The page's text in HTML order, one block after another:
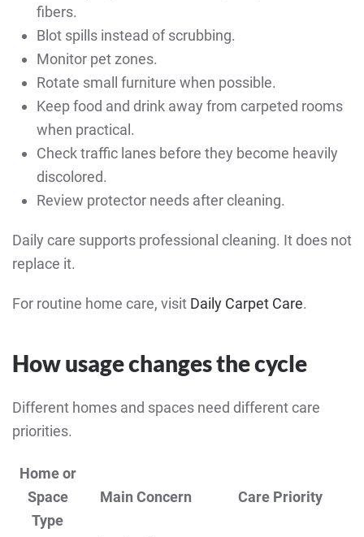
fibers.
Blot spills instead of scrubbing.
Monitor pet zones.
Rotate small furniture when possible.
Keep food and drink away from carpeted rooms
when practical.
Check traffic lanes before they become heavily
discolored.
Review protector needs after cleaning.
Daily care supports professional cleaning. It does not
replace it.
For routine home care, visit Daily Carpet Care.
How usage changes the cycle
Different homes and spaces need different care
priorities.
Home or
Space
Type
Main Concern Care Priority